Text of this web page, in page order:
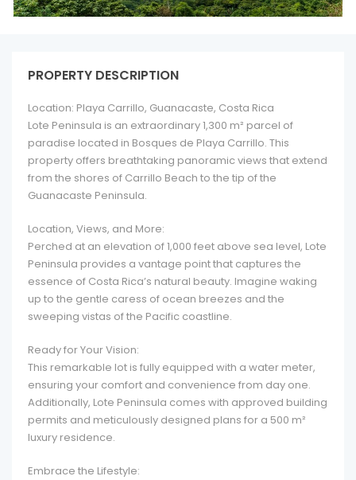
PROPERTY DESCRIPTION
Location: Playa Carrillo, Guanacaste, Costa Rica
Lote Peninsula is an extraordinary 1,300 m² parcel of
paradise located in Bosques de Playa Carrillo. This
property offers breathtaking panoramic views that extend
from the shores of Carrillo Beach to the tip of the
Guanacaste Peninsula.
Location, Views, and More:
Perched at an elevation of 1,000 feet above sea level, Lote
Peninsula provides a vantage point that captures the
essence of Costa Rica’s natural beauty. Imagine waking
up to the gentle caress of ocean breezes and the
sweeping vistas of the Pacific coastline.
Ready for Your Vision:
This remarkable lot is fully equipped with a water meter,
ensuring your comfort and convenience from day one.
Additionally, Lote Peninsula comes with approved building
permits and meticulously designed plans for a 500 m²
luxury residence.
Embrace the Lifestyle: